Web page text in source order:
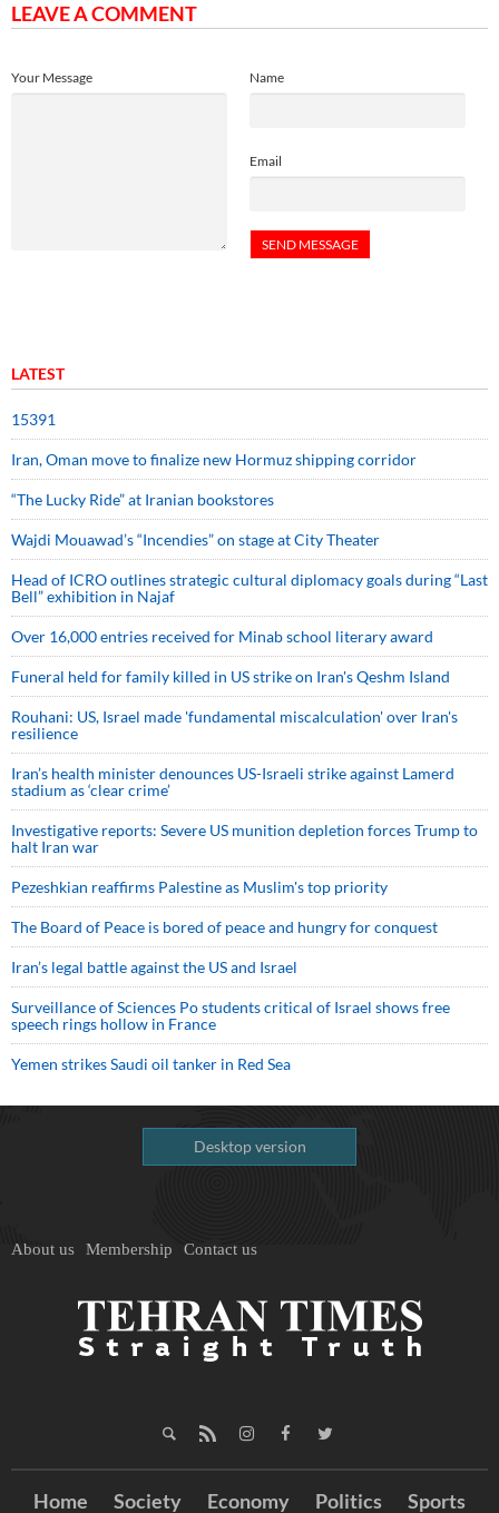
LEAVE A COMMENT
Name
Email
Your Message
LATEST
15391
Iran, Oman move to finalize new Hormuz shipping corridor
“The Lucky Ride” at Iranian bookstores
Wajdi Mouawad’s “Incendies” on stage at City Theater
Head of ICRO outlines strategic cultural diplomacy goals during “Last
Bell” exhibition in Najaf
Over 16,000 entries received for Minab school literary award
Funeral held for family killed in US strike on Iran's Qeshm Island
Rouhani: US, Israel made 'fundamental miscalculation' over Iran's
resilience
Iran’s health minister denounces US-Israeli strike against Lamerd
stadium as ‘clear crime’
Investigative reports: Severe US munition depletion forces Trump to
halt Iran war
Pezeshkian reaffirms Palestine as Muslim's top priority
The Board of Peace is bored of peace and hungry for conquest
Iran’s legal battle against the US and Israel
Surveillance of Sciences Po students critical of Israel shows free
speech rings hollow in France
Yemen strikes Saudi oil tanker in Red Sea
Desktop version
About us Membership Contact us
Home Society Economy Politics Sports